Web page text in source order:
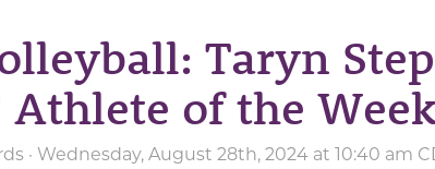
Taryn
Athlete of the
· Wednesday, August 28th, 2024 at 10:40 am